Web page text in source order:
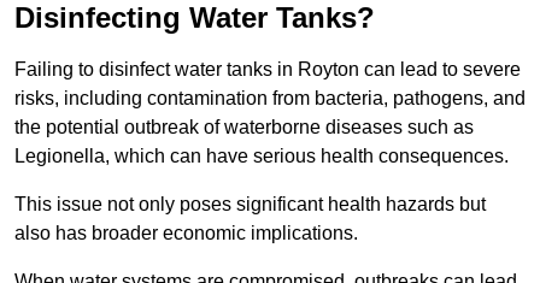
Disinfecting Water Tanks?
Failing to disinfect water tanks in Royton can lead to severe
risks, including contamination from bacteria, pathogens, and
the potential outbreak of waterborne diseases such as
Legionella, which can have serious health consequences.
This issue not only poses significant health hazards but
also has broader economic implications.